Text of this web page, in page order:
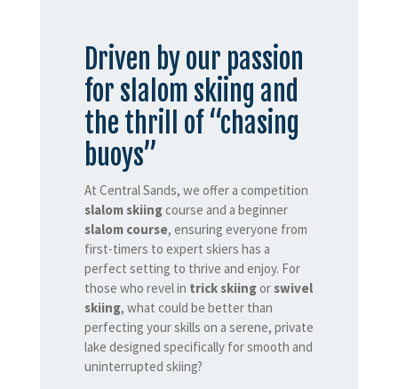
Driven by our passion
for slalom skiing and
the thrill of “chasing
buoys”
At Central Sands, we offer a competition
slalom skiingcourse and a beginner
slalom course, ensuring everyone from
first-timers to expert skiers has a
perfect setting to thrive and enjoy. For
those who revel in trick skiingor swivel
skiing, what could be better than
perfecting your skills on a serene, private
lake designed specifically for smooth and
uninterrupted skiing?